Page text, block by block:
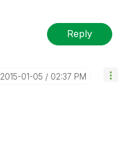
Reply
‎2015-01-05 02:37 PM